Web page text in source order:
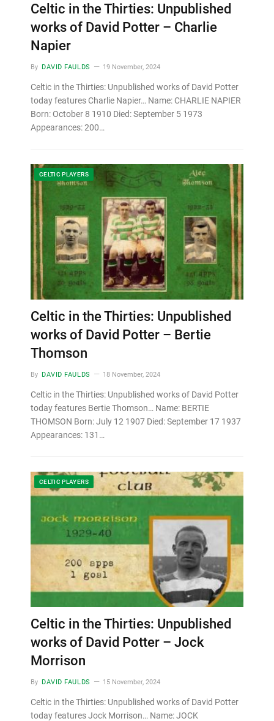
Celtic in the Thirties: Unpublished
works of David Potter – Charlie
Napier
By DAVID FAULDS 19 November, 2024
Celtic in the Thirties: Unpublished works of David Potter
today features Charlie Napier… Name: CHARLIE NAPIER
Born: October 8 1910 Died: September 5 1973
Appearances: 200…
CELTIC PLAYERS
Celtic in the Thirties: Unpublished
works of David Potter – Bertie
Thomson
By DAVID FAULDS 18 November, 2024
Celtic in the Thirties: Unpublished works of David Potter
today features Bertie Thomson… Name: BERTIE
THOMSON Born: July 12 1907 Died: September 17 1937
Appearances: 131…
CELTIC PLAYERS
Celtic in the Thirties: Unpublished
works of David Potter – Jock
Morrison
By DAVID FAULDS 15 November, 2024
Celtic in the Thirties: Unpublished works of David Potter
today features Jock Morrison… Name: JOCK